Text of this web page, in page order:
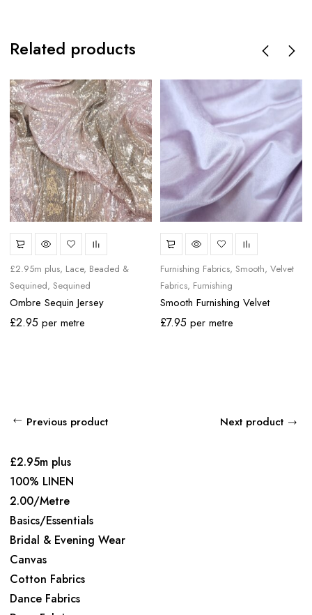
£2.95m plus
100% LINEN
2.00/Metre
Basics/Essentials
Bridal & Evening Wear
Canvas
Cotton Fabrics
Dance Fabrics
Related products
£2.95m plus Lace, Beaded &
Sequined Sequined
Ombre Sequin Jersey
£2.95 per metre
Furnishing Fabrics Smooth Velvet
Fabrics Furnishing
Smooth Furnishing Velvet
£7.95 per metre
Previous product Next product